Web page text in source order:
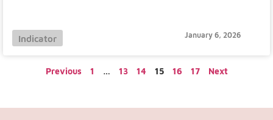
Indicator January 6, 2026
Previous 1 … 13 14 15 16 17 Next